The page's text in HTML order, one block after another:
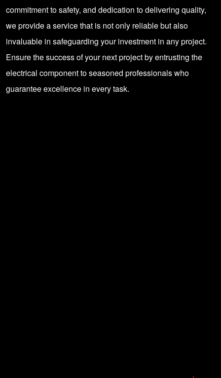
commitment to safety, and dedication to delivering quality,
we provide a service that is not only reliable but also
invaluable in safeguarding your investment in any project.
Ensure the success of your next project by entrusting the
electrical component to seasoned professionals who
guarantee excellence in every task.